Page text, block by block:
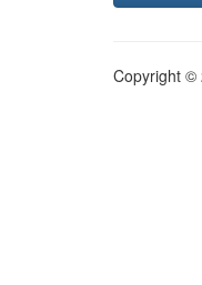
Copyright ©